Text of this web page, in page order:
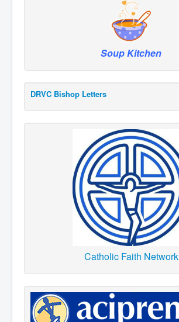
Soup Kitchen
DRVC Bishop Letters
Catholic Faith Network